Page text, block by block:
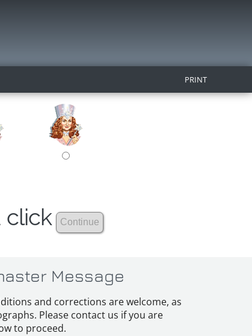
PRINT
click
Message
and corrections are welcome, as
Please contact us if you are
to proceed.